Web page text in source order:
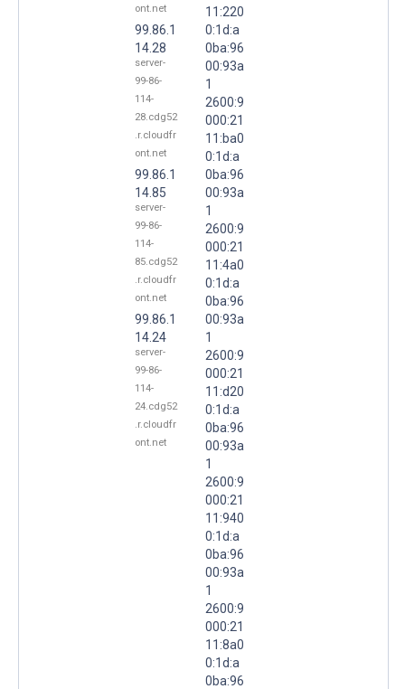
ont.net
99.86.1
14.28
server-
99-86-
114-
28.cdg52
.r.cloudfr
ont.net
99.86.1
14.85
server-
99-86-
114-
85.cdg52
.r.cloudfr
ont.net
99.86.1
14.24
server-
99-86-
114-
24.cdg52
.r.cloudfr
ont.net
11:220
0:1d:a
0ba:96
00:93a
1
2600:9
000:21
11:ba0
0:1d:a
0ba:96
00:93a
1
2600:9
000:21
11:4a0
0:1d:a
0ba:96
00:93a
1
2600:9
000:21
11:d20
0:1d:a
0ba:96
00:93a
1
2600:9
000:21
11:940
0:1d:a
0ba:96
00:93a
1
2600:9
000:21
11:8a0
0:1d:a
0ba:96